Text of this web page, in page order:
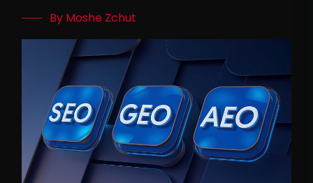
By Moshe Zchut